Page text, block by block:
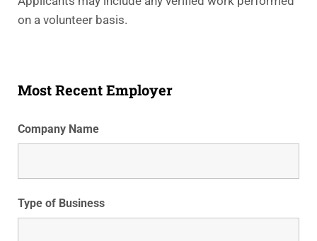
on a volunteer basis.
Most Recent Employer
Company Name
Type of Business